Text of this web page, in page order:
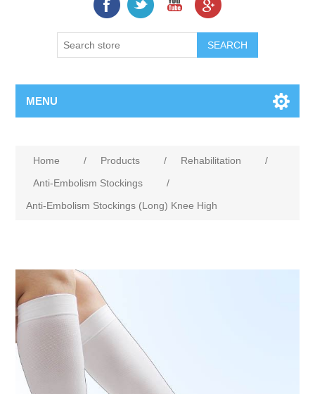
MENU
Home / Products / Rehabilitation
/
Anti-Embolism Stockings
/
Anti-Embolism Stockings (Long) Knee High